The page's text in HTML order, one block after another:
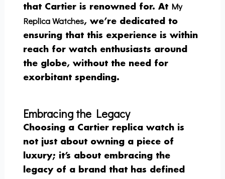
that Cartier is renowned for. At My
Replica Watches, we’re dedicated to
ensuring that this experience is within
reach for watch enthusiasts around
the globe, without the need for
exorbitant spending.
Embracing the Legacy
Choosing a Cartier replica watch is
not just about owning a piece of
luxury; it’s about embracing the
legacy of a brand that has defined